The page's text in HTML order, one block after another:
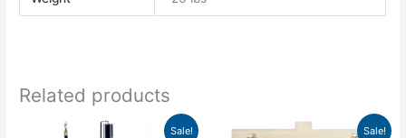
Related products
Sale!
Original
Current
Sale!
This